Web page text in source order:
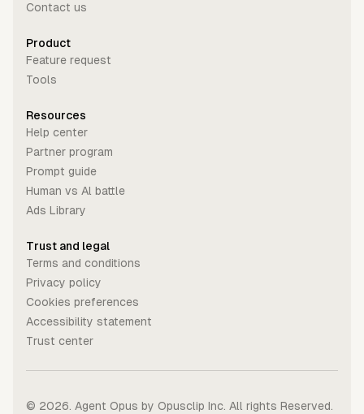
Contact us
Product
Feature request
Tools
Resources
Help center
Partner program
Prompt guide
Human vs Al battle
Ads Library
Trust and legal
Terms and conditions
Privacy policy
Cookies preferences
Accessibility statement
Trust center
© 2026 . Agent Opus by Opusclip Inc. All rights Reserved.